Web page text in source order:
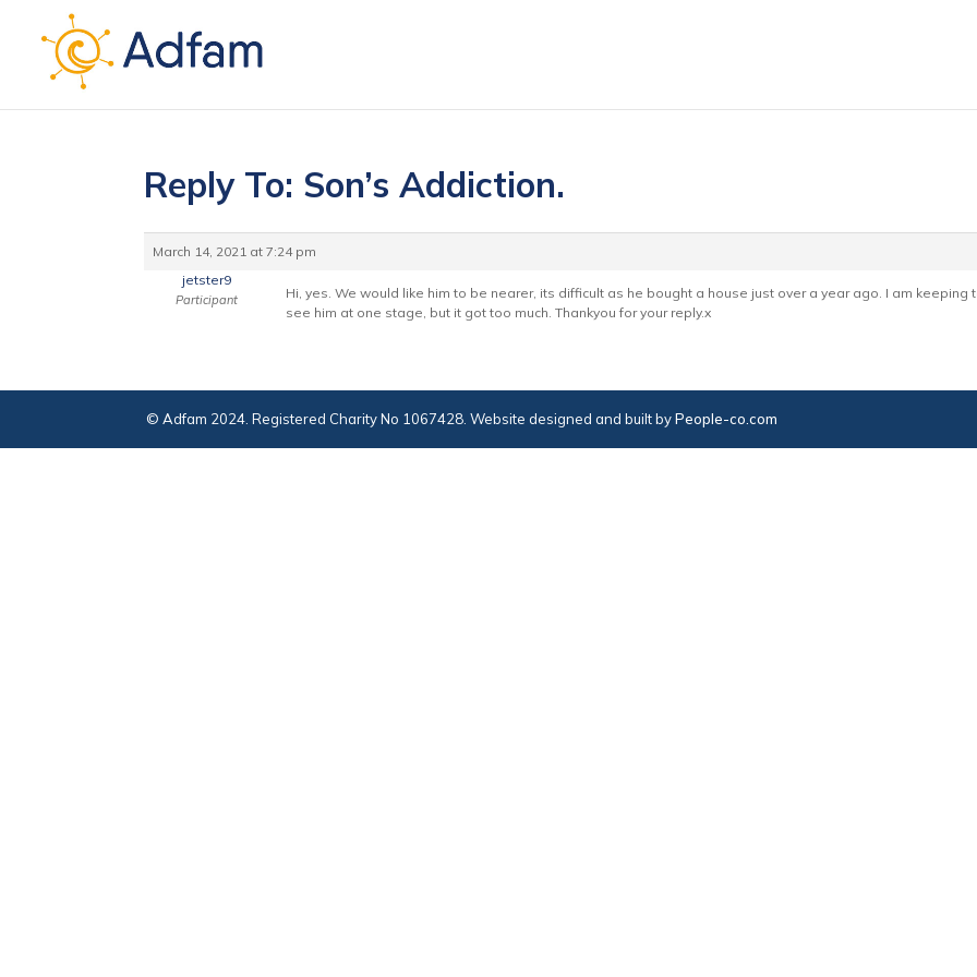
Reply To: Son’s Addiction.
March 14, 2021 at 7:24 pm
jetster9
Participant
Hi, yes. We would like him to be nearer, its difficult as he bought a house just over a year ago. I am
see him at one stage, but it got too much. Thankyou for your reply.x
© Adfam 2024. Registered Charity No 1067428. Website designed and built byPeople-co.com